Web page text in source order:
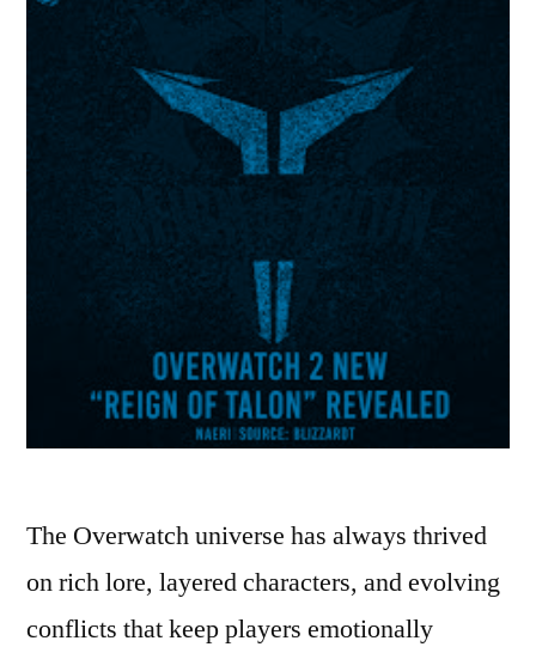
The Overwatch universe has always thrived
on rich lore, layered characters, and evolving
conflicts that keep players emotionally